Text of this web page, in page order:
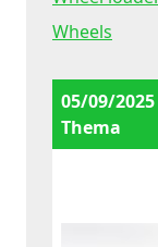
Wheels
05/09/
Thema